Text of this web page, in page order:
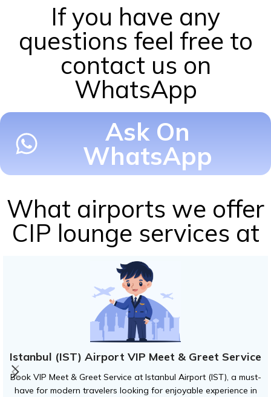
If you have any
questions feel free to
contact us on
WhatsApp
Ask On
WhatsApp
What airports we offer
CIP lounge services at
Istanbul (IST) Airport VIP Meet & Greet Service
Book VIP Meet & Greet Service at Istanbul Airport (IST), a must-
have for modern travelers looking for enjoyable experience in